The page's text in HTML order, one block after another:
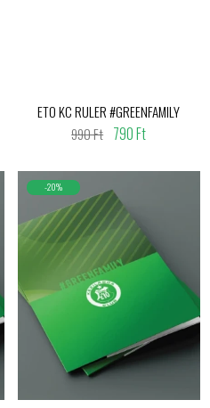
ETO KC RULER #GREENFAMILY
990 Ft 790 Ft
-20%